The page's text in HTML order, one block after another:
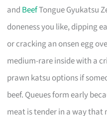
and BeefTongue Gyukatsu
doneness you like, dipping
or cracking an onsen egg
medium-rare inside with a
prawn katsu options if
beef. Queues form early
meat is tender in a way that